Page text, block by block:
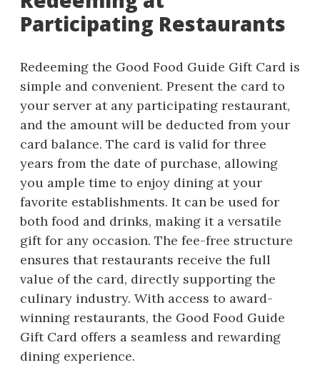
Participating Restaurants
Redeeming the Good Food Guide Gift Card is
simple and convenient. Present the card to
your server at any participating restaurant,
and the amount will be deducted from your
card balance. The card is valid for three
years from the date of purchase, allowing
you ample time to enjoy dining at your
favorite establishments. It can be used for
both food and drinks, making it a versatile
gift for any occasion. The fee-free structure
ensures that restaurants receive the full
value of the card, directly supporting the
culinary industry. With access to award-
winning restaurants, the Good Food Guide
Gift Card offers a seamless and rewarding
dining experience.